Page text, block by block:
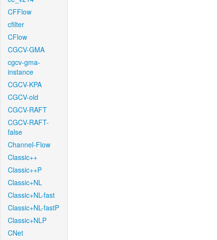
CFFlow
cfilter
CFlow
CGCV-GMA
cgcv-gma-
instance
CGCV-KPA
CGCV-old
CGCV-RAFT
CGCV-RAFT-
false
Channel-Flow
Classic++
Classic++P
Classic+NL
Classic+NL-fast
Classic+NL-fastP
Classic+NLP
CNet